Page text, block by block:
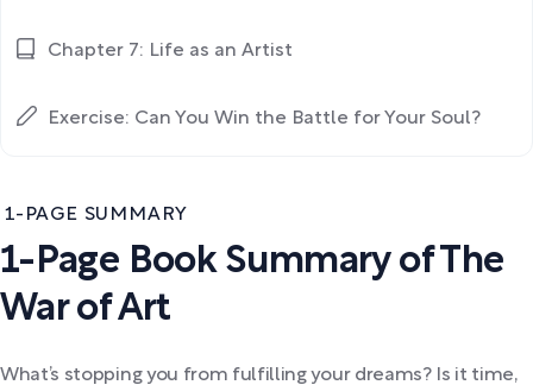
1-PAGE SUMMARY
1-Page Book Summary of The
War of Art
What’s stopping you from fulfilling your dreams? Is it time,
Chapter 7: Life as an Artist
Exercise: Can You Win the Battle for Your Soul?